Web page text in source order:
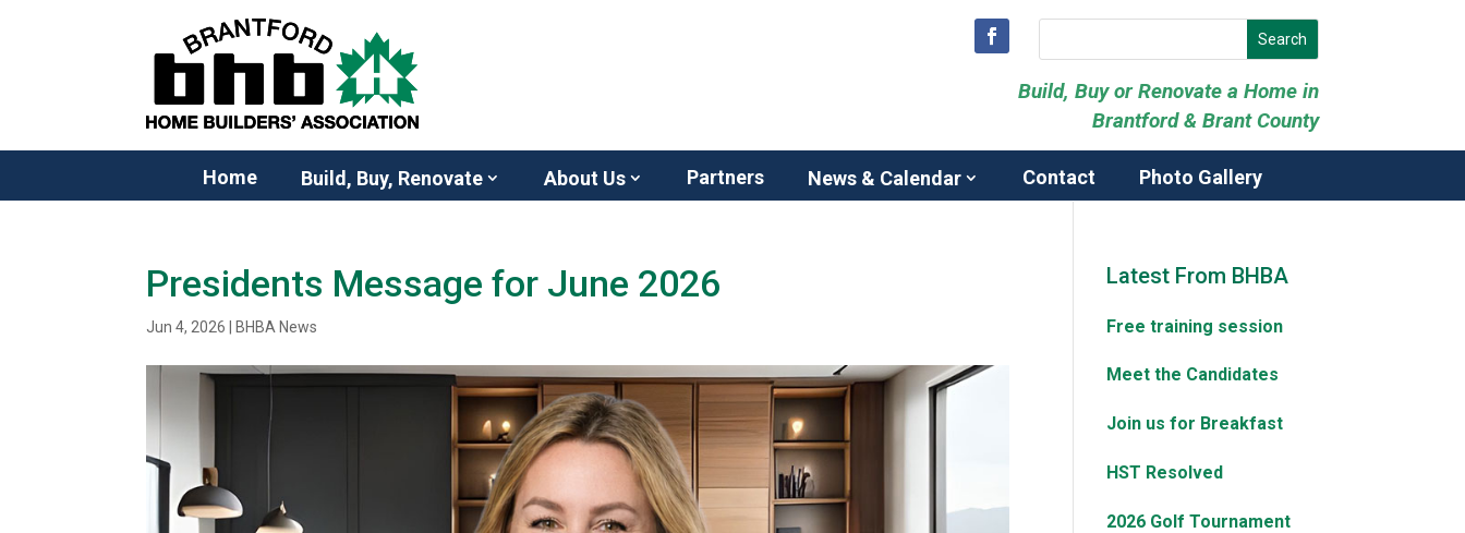
Build, Buy or Renovate a Home in
Brantford & Brant County
Home Build, Buy, Renovate About Us Partners News & Calendar Contact Photo Gallery
Presidents Message for June 2026
Jun 4, 2026 BHBA News
Latest From BHBA
Free training session
Meet the Candidates
Join us for Breakfast
HST Resolved
2026 Golf Tournament